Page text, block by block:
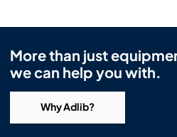
More than just
we can help you with.
Why Adlib?